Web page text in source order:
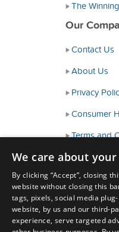
The
Our
Contact Us
About Us
Privacy
Consumer
Terms and
Accessibility
We care about
By clicking “Accept”, closing
website without closing this
tags, pixels, social media
website, by us and our third-
experience, serve targeted